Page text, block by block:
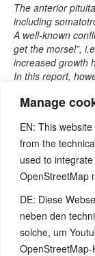
Manage
EN: This
from the
used to
OpenStreetMap
DE: Diese
neben den
solche, um
OpenStreetMap-
The anterior
including
A well-known
get the morsel”,
increased growth
In this report,
knowledge, this
anterior pituitary
Note: Have you
so, it would be
so that we can
from your